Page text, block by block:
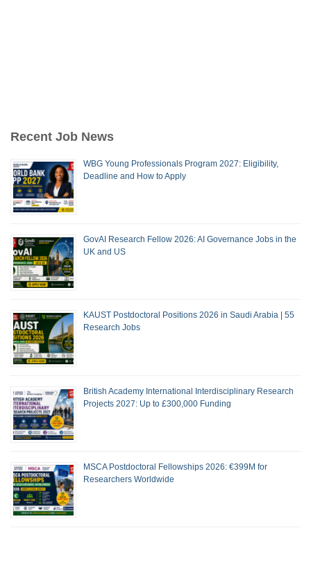
Recent Job News
WBG Young Professionals Program 2027: Eligibility,
Deadline and How to Apply
GovAI Research Fellow 2026: AI Governance Jobs in the
UK and US
KAUST Postdoctoral Positions 2026 in Saudi Arabia | 55
Research Jobs
British Academy International Interdisciplinary Research
Projects 2027: Up to £300,000 Funding
MSCA Postdoctoral Fellowships 2026: €399M for
Researchers Worldwide